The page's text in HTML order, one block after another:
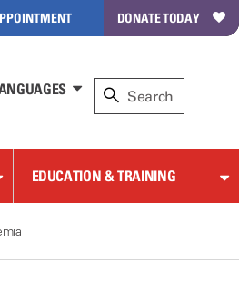
DONATE TODAY
EDUCATION & TRAINING